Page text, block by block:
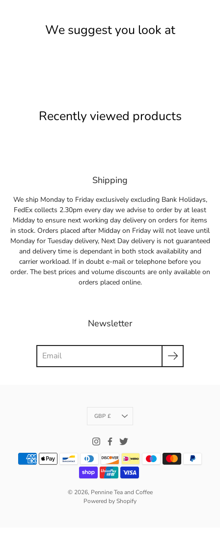
We suggest you look at
Recently viewed products
Shipping
We ship Monday to Friday exclusively excluding Bank Holidays,
FedEx collects 2.30pm every day we advise to order by at least
Midday to ensure next working day delivery on orders for items
in stock. Orders placed after Midday on Friday will not leave until
Monday for Tuesday delivery, Next Day delivery is not guaranteed
and delivery time is dependant in both stock availability and
carrier workload. If in doubt e-mail or telephone before you
order. The best prices and volume discounts are only available on
orders placed online.
Newsletter
Currency
GBP £
© 2026, Pennine Tea and Coffee
Powered by Shopify